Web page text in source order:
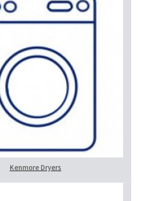
Kenmore Dryers